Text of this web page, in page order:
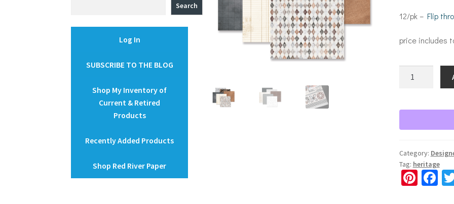
12/pk – Flip
price includes
Paper
Category:
Tag: heritage
Pi Fa
Search
Log In
SUBSCRIBE TO THE BLOG
Shop My Inventory of
Current & Retired
Products
Recently Added Products
Shop Red River Paper